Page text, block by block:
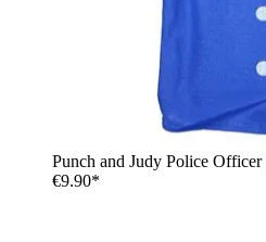
Punch and Judy Police
€9.90*